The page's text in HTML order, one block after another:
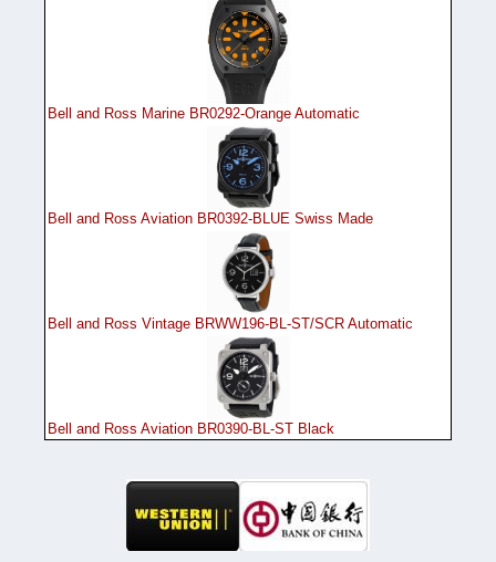
Bell and Ross Marine BR0292-Orange Automatic
Bell and Ross Aviation BR0392-BLUE Swiss Made
Bell and Ross Vintage BRWW196-BL-ST/SCR Automatic
Bell and Ross Aviation BR0390-BL-ST Black